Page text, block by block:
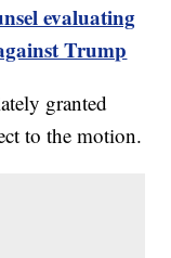
evaluating
Trump
granted
to the motion.